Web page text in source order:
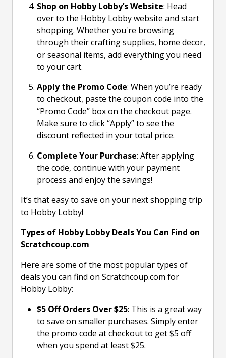
Shop on Hobby Lobby’s Website: Head
over to the Hobby Lobby website and start
shopping. Whether you're browsing
through their crafting supplies, home decor,
or seasonal items, add everything you need
to your cart.
Apply the Promo Code: When you’re ready
to checkout, paste the coupon code into the
“Promo Code” box on the checkout page.
Make sure to click “Apply” to see the
discount reflected in your total price.
Complete Your Purchase: After applying
the code, continue with your payment
process and enjoy the savings!
It’s that easy to save on your next shopping trip
to Hobby Lobby!
Types of Hobby Lobby Deals You Can Find on
Scratchcoup.com
Here are some of the most popular types of
deals you can find on Scratchcoup.com for
Hobby Lobby:
$5 Off Orders Over $25: This is a great way
to save on smaller purchases. Simply enter
the promo code at checkout to get $5 off
when you spend at least $25.